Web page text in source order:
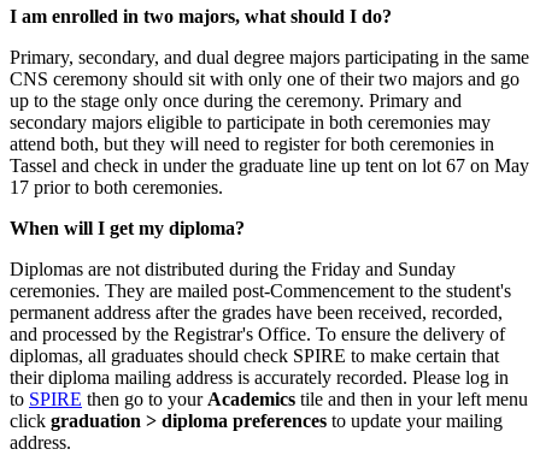
I am enrolled in two majors, what should I do?
Primary, secondary, and dual degree majors participating in the same
CNS ceremony should sit with only one of their two majors and go
up to the stage only once during the ceremony. Primary and
secondary majors eligible to participate in both ceremonies may
attend both, but they will need to register for both ceremonies in
Tassel and check in under the graduate line up tent on lot 67 on May
17 prior to both ceremonies.
When will I get my diploma?
Diplomas are not distributed during the Friday and Sunday
ceremonies. They are mailed post-Commencement to the student's
permanent address after the grades have been received, recorded,
and processed by the Registrar's Office. To ensure the delivery of
diplomas, all graduates should check SPIRE to make certain that
their diploma mailing address is accurately recorded. Please log in
to SPIRE then go to your Academics tile and then in your left menu
click graduation > diploma preferences to update your mailing
address.